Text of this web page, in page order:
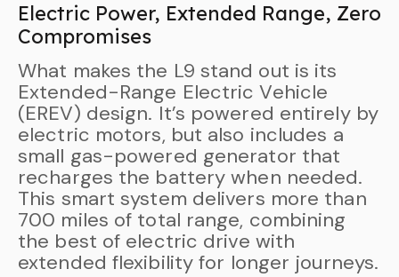
Electric Power, Extended Range, Zero
Compromises
What makes the L9 stand out is its
Extended-Range Electric Vehicle
(EREV) design. It’s powered entirely by
electric motors, but also includes a
small gas-powered generator that
recharges the battery when needed.
This smart system delivers more than
700 miles of total range, combining
the best of electric drive with
extended flexibility for longer journeys.